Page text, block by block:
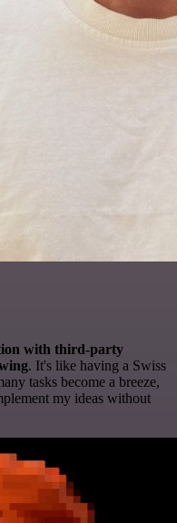
with third-party
. It's like having a Swiss
tasks become a breeze,
my ideas without